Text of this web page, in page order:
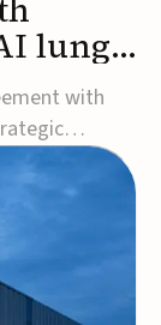
lung
with
AI-powered
MDR-
the